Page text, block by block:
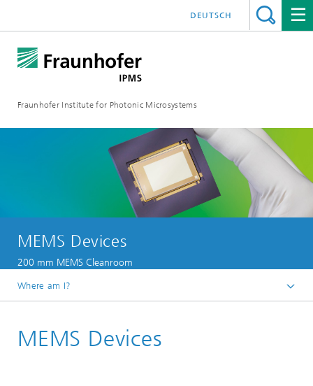
Fraunhofer Institute for Photonic Microsystems
DEUTSCH
MEMS Devices
200 mm MEMS Cleanroom
Where am I?
Cleanrooms
MEMS Devices